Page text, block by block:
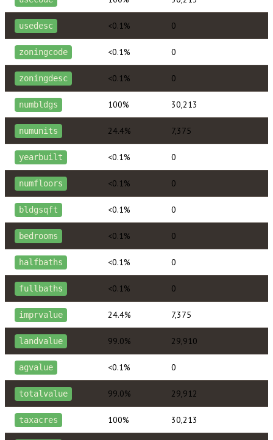
usedesc <0.1% 0
zoningcode <0.1% 0
zoningdesc <0.1% 0
numbldgs 100% 30,213
numunits 24.4% 7,375
yearbuilt <0.1% 0
numfloors <0.1% 0
bldgsqft <0.1% 0
bedrooms <0.1% 0
halfbaths <0.1% 0
fullbaths <0.1% 0
imprvalue 24.4% 7,375
landvalue 99.0% 29,910
agvalue <0.1% 0
totalvalue 99.0% 29,912
taxacres 100% 30,213